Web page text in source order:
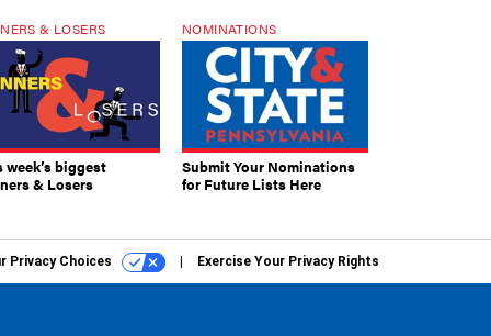
& LOSERS
week’s biggest
& Losers
NOMINATIONS
Submit Your Nominations
for Future Lists Here
Privacy Choices Exercise Your Privacy Rights